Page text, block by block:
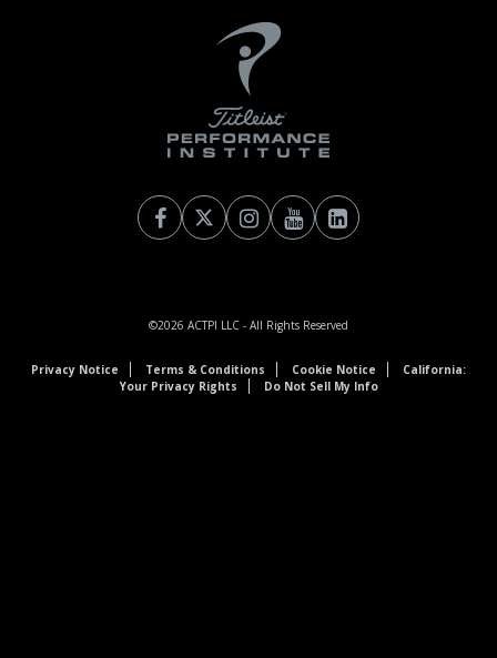
©2026 ACTPI LLC - All Rights Reserved
Privacy Notice Terms & Conditions Cookie Notice
California:
Your Privacy Rights
Do Not Sell My Info